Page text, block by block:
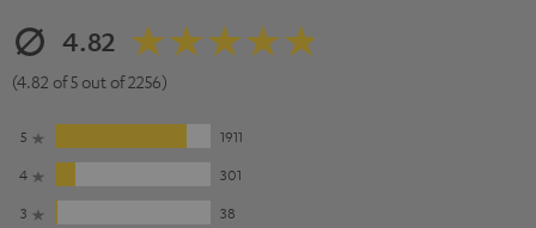
4.82
(4.82 of 5 out of 2256)
5
1911
4
301
3
38